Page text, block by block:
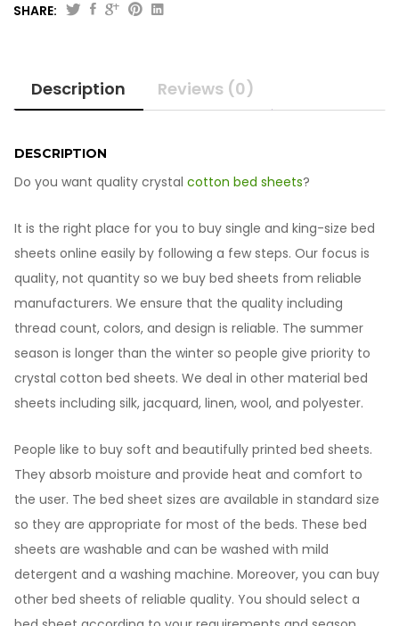
Sheets
–
quantity
SHARE:
Description Reviews (0)
DESCRIPTION
Do you want quality crystal cotton bed sheets?
It is the right place for you to buy single and king-size bed
sheets online easily by following a few steps. Our focus is
quality, not quantity so we buy bed sheets from reliable
manufacturers. We ensure that the quality including
thread count, colors, and design is reliable. The summer
season is longer than the winter so people give priority to
crystal cotton bed sheets. We deal in other material bed
sheets including silk, jacquard, linen, wool, and polyester.
People like to buy soft and beautifully printed bed sheets.
They absorb moisture and provide heat and comfort to
the user. The bed sheet sizes are available in standard size
so they are appropriate for most of the beds. These bed
sheets are washable and can be washed with mild
detergent and a washing machine. Moreover, you can buy
other bed sheets of reliable quality. You should select a